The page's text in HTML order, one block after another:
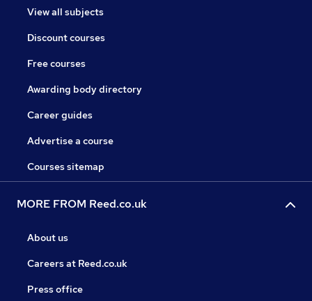
View all subjects
Discount courses
Free courses
Awarding body directory
Career guides
Advertise a course
Courses sitemap
MORE FROM Reed.co.uk
About us
Careers at Reed.co.uk
Press office